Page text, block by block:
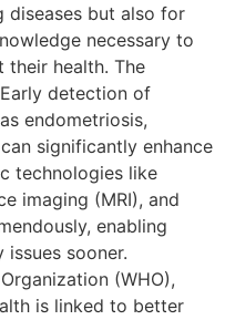
diseases but also for
necessary to
their health. The
detection of
endometriosis,
significantly enhance
technologies like
imaging (MRI), and
enabling
sooner.
(WHO),
is linked to better